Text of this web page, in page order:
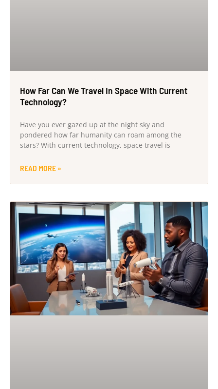
How Far Can We Travel In Space With Current
Technology?
Have you ever gazed up at the night sky and
pondered how far humanity can roam among the
stars? With current technology, space travel is
READ MORE »